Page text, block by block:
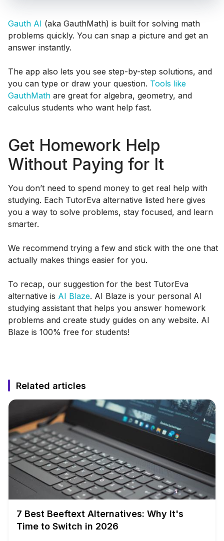
Gauth AI (aka GauthMath) is built for solving math
problems quickly. You can snap a picture and get an
answer instantly.
The app also lets you see step-by-step solutions, and
you can type or draw your question. Tools like
GauthMath are great for algebra, geometry, and
calculus students who want help fast.
Get Homework Help
Without Paying for It
You don’t need to spend money to get real help with
studying. Each TutorEva alternative listed here gives
you a way to solve problems, stay focused, and learn
smarter.
We recommend trying a few and stick with the one that
actually makes things easier for you.
To recap, our suggestion for the best TutorEva
alternative is AI Blaze. AI Blaze is your personal AI
studying assistant that helps you answer homework
problems and create study guides on any website. AI
Blaze is 100% free for students!
Related articles
7 Best Beeftext Alternatives: Why It's
Time to Switch in 2026